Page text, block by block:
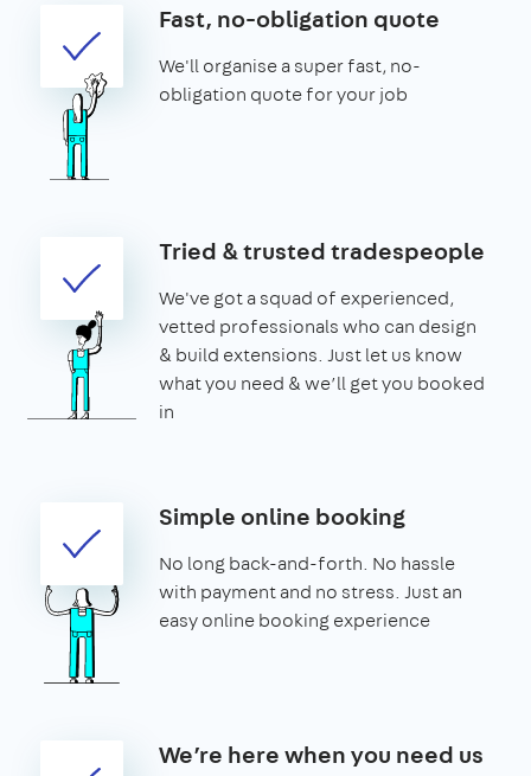
Fast, no-obligation quote
We'll organise a super fast, no-
obligation quote for your job
Tried & trusted tradespeople
We've got a squad of experienced,
vetted professionals who can design
& build extensions. Just let us know
what you need & we’ll get you booked
in
Simple online booking
No long back-and-forth. No hassle
with payment and no stress. Just an
easy online booking experience
We’re here when you need us